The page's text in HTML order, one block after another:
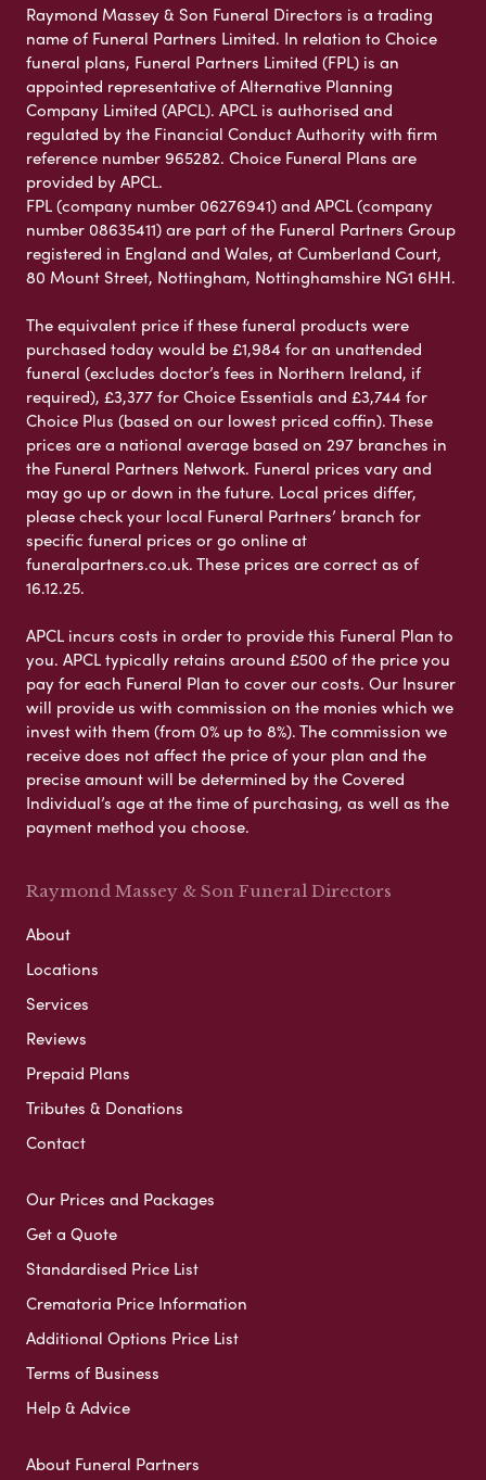
Raymond Massey & Son Funeral Directors is a trading
name of Funeral Partners Limited. In relation to Choice
funeral plans, Funeral Partners Limited (FPL) is an
appointed representative of Alternative Planning
Company Limited (APCL). APCL is authorised and
regulated by the Financial Conduct Authority with firm
reference number 965282. Choice Funeral Plans are
provided by APCL.
FPL (company number 06276941) and APCL (company
number 08635411) are part of the Funeral Partners Group
registered in England and Wales, at Cumberland Court,
80 Mount Street, Nottingham, Nottinghamshire NG1 6HH.
The equivalent price if these funeral products were
purchased today would be £1,984 for an unattended
funeral (excludes doctor’s fees in Northern Ireland, if
required), £3,377 for Choice Essentials and £3,744 for
Choice Plus (based on our lowest priced coffin). These
prices are a national average based on 297 branches in
the Funeral Partners Network. Funeral prices vary and
may go up or down in the future. Local prices differ,
please check your local Funeral Partners’ branch for
specific funeral prices or go online at
funeralpartners.co.uk. These prices are correct as of
16.12.25.
APCL incurs costs in order to provide this Funeral Plan to
you. APCL typically retains around £500 of the price you
pay for each Funeral Plan to cover our costs. Our Insurer
will provide us with commission on the monies which we
invest with them (from 0% up to 8%). The commission we
receive does not affect the price of your plan and the
precise amount will be determined by the Covered
Individual’s age at the time of purchasing, as well as the
payment method you choose.
Raymond Massey & Son Funeral Directors
About
Locations
Services
Reviews
Prepaid Plans
Tributes & Donations
Contact
Our Prices and Packages
Get a Quote
Standardised Price List
Crematoria Price Information
Additional Options Price List
Terms of Business
Help & Advice
About Funeral Partners